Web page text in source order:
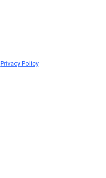
Privacy Policy